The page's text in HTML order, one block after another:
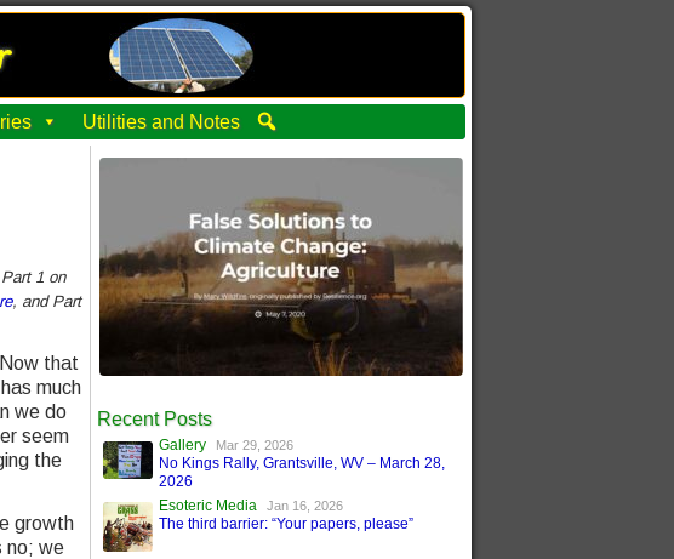
Utilities and Notes
1 on
, and Part
that
much
we do
seem
the
growth
no; we
Recent Posts
Gallery Mar 29, 2026
No Kings Rally, Grantsville, WV – March 28,
2026
Esoteric Media
Jan 16, 2026
The third barrier: “Your papers, please”